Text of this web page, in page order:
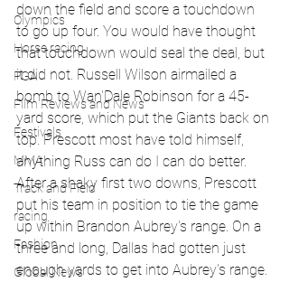
Olympics
Horse racing
PGA
Film Reviews and News
Festivals
MMA
Track and Field
racing
Fashion
Global News
down the field and score a touchdown
to go up four. You would have thought
that touchdown would seal the deal, but
it did not. Russell Wilson airmailed a
bomb to Wan'Dale Robinson for a 45-
yard score, which put the Giants back on
top. Prescott most have told himself,
anything Russ can do I can do better.
After a shaky first two downs, Prescott
put his team in position to tie the game
up within Brandon Aubrey's range. On a
three and long, Dallas had gotten just
enough yards to get into Aubrey's range.